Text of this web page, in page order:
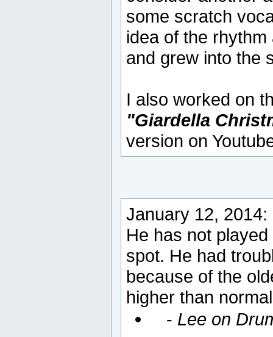
some scratch
idea of the
and grew into the
I also worked on
"Giardella
version on
January 12,
He has not
spot. He had
because of the
higher than
- Lee on